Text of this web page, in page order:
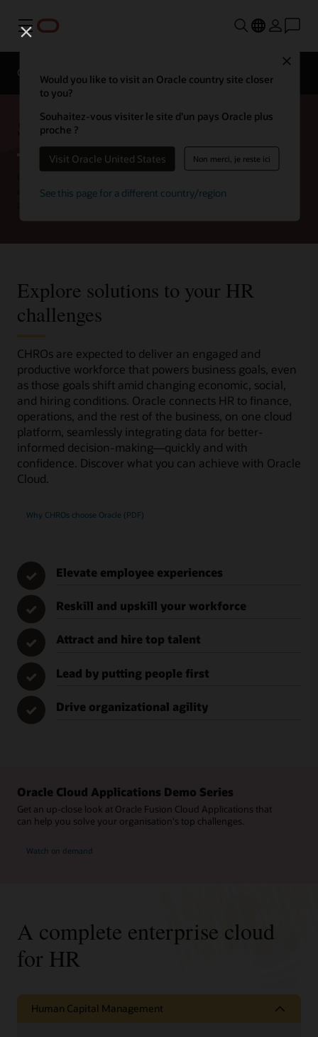
Menu
Would you like to visit an Oracle country site closer
to you?
Souhaitez-vous visiter le site d’un pays Oracle plus
proche ?
Visit Oracle United States Non merci, je reste ici
See this page for a different country/region
Gartner Magic Quadrant
Strategies for the CHRO
aligning workforce success with business growth—and ensuring
Explore solutions to your HR
challenges
CHROs are expected to deliver an engaged and
productive workforce that powers business goals, even
as those goals shift amid changing economic, social,
and hiring conditions. Oracle connects HR to finance,
operations, and the rest of the business, on one cloud
platform, seamlessly integrating data for better-
informed decision-making—quickly and with
confidence. Discover what you can achieve with Oracle
Cloud.
Why CHROs choose Oracle (PDF)
✓ Elevate employee experiences
✓ Reskill and upskill your workforce
✓ Attract and hire top talent
✓ Lead by putting people first
✓ Drive organizational agility
Oracle Cloud Applications Demo Series
Get an up-close look at Oracle Fusion Cloud Applications that
can help you solve your organisation's top challenges.
Watch on demand
A complete enterprise cloud
for HR
Human Capital Management